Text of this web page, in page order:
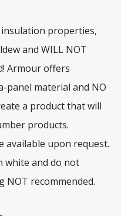
insulation properties,
and WILL NOT
Armour offers
panel material and NO
a product that will
products.
available upon request.
white and do not
NOT recommended.